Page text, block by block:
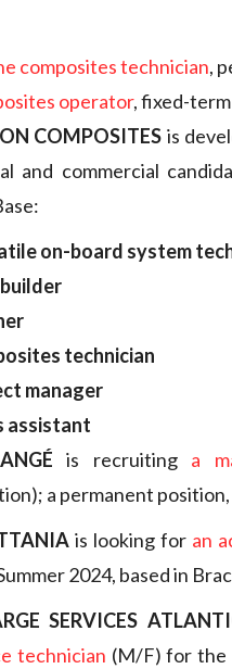
composites technician,
operator, fixed-
COMPOSITES is
and commercial
on-board system
technician
manager
assistant
is recruiting a
a permanent
is looking for an
2024, based in
SERVICES
technician (M/F) for the